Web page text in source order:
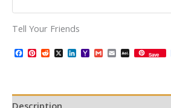
Tell Your Friends
Facebook
Pinterest
Reddit
X LinkedIn
Yahoo
Mail
GmailEmailAOL
MailSave
Description